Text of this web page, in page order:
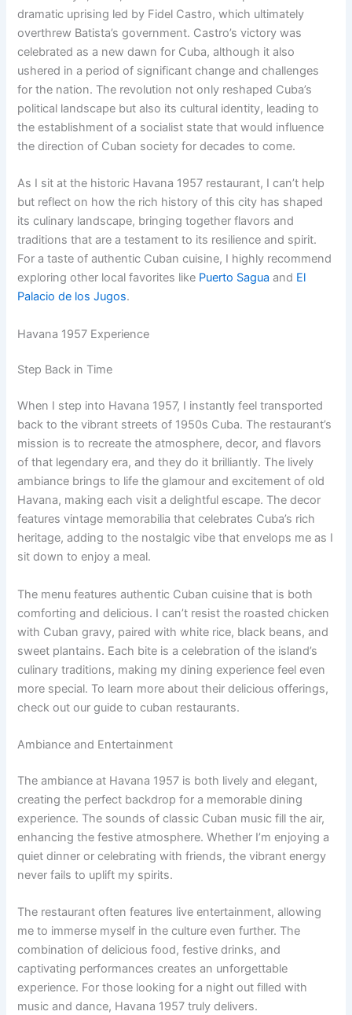
dramatic uprising led by Fidel Castro, which ultimately
overthrew Batista’s government. Castro’s victory was
celebrated as a new dawn for Cuba, although it also
ushered in a period of significant change and challenges
for the nation. The revolution not only reshaped Cuba’s
political landscape but also its cultural identity, leading to
the establishment of a socialist state that would influence
the direction of Cuban society for decades to come.
As I sit at the historic Havana 1957 restaurant, I can’t help
but reflect on how the rich history of this city has shaped
its culinary landscape, bringing together flavors and
traditions that are a testament to its resilience and spirit.
For a taste of authentic Cuban cuisine, I highly recommend
exploring other local favorites like Puerto Sagua and El
Palacio de los Jugos.
Havana 1957 Experience
Step Back in Time
When I step into Havana 1957, I instantly feel transported
back to the vibrant streets of 1950s Cuba. The restaurant’s
mission is to recreate the atmosphere, decor, and flavors
of that legendary era, and they do it brilliantly. The lively
ambiance brings to life the glamour and excitement of old
Havana, making each visit a delightful escape. The decor
features vintage memorabilia that celebrates Cuba’s rich
heritage, adding to the nostalgic vibe that envelops me as I
sit down to enjoy a meal.
The menu features authentic Cuban cuisine that is both
comforting and delicious. I can’t resist the roasted chicken
with Cuban gravy, paired with white rice, black beans, and
sweet plantains. Each bite is a celebration of the island’s
culinary traditions, making my dining experience feel even
more special. To learn more about their delicious offerings,
check out our guide to cuban restaurants.
Ambiance and Entertainment
The ambiance at Havana 1957 is both lively and elegant,
creating the perfect backdrop for a memorable dining
experience. The sounds of classic Cuban music fill the air,
enhancing the festive atmosphere. Whether I’m enjoying a
quiet dinner or celebrating with friends, the vibrant energy
never fails to uplift my spirits.
The restaurant often features live entertainment, allowing
me to immerse myself in the culture even further. The
combination of delicious food, festive drinks, and
captivating performances creates an unforgettable
experience. For those looking for a night out filled with
music and dance, Havana 1957 truly delivers.